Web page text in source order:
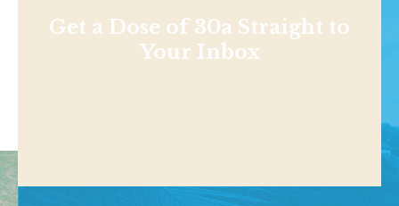
Get a Dose of 30a Straight to
Your Inbox